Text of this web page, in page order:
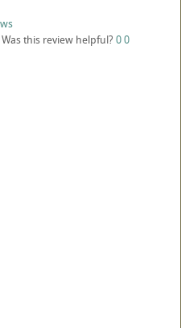
Was this review helpful? 00